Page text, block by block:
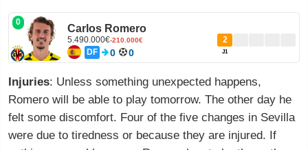
0 Carlos Romero
5.490.000€-210.000€ 2
J1
DF 0 0
Injuries: Unless something unexpected happens,
Romero will be able to play tomorrow. The other day he
felt some discomfort. Four of the five changes in Sevilla
were due to tiredness or because they are injured. If